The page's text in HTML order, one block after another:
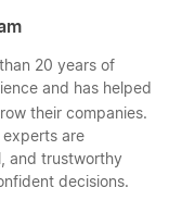
20 years of
and has helped
their companies.
experts are
and trustworthy
decisions.